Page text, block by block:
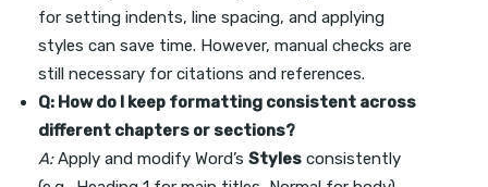
for setting indents, line spacing, and applying
styles can save time. However, manual checks are
still necessary for citations and references.
Q: How do I keep formatting consistent across
different chapters or sections?
A:Apply and modify Word’s Styles consistently